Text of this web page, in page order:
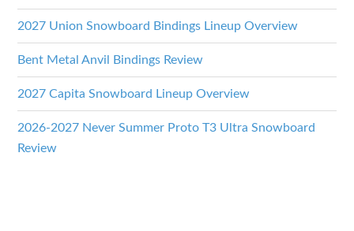
2027 Union Snowboard Bindings Lineup Overview
Bent Metal Anvil Bindings Review
2027 Capita Snowboard Lineup Overview
2026-2027 Never Summer Proto T3 Ultra Snowboard
Review